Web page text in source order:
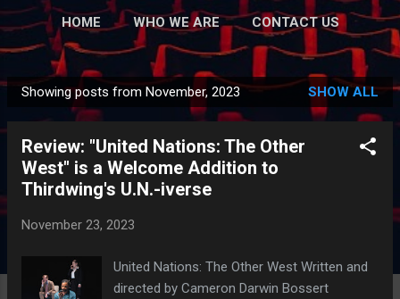
HOME WHO WE ARE CONTACT US
o
Showing posts from November, 2023 SHOW ALL
Review: "United Nations: The Other
West" is a Welcome Addition to
Thirdwing's U.N.-iverse
November 23, 2023
United Nations: The Other West Written and
directed by Cameron Darwin Bossert